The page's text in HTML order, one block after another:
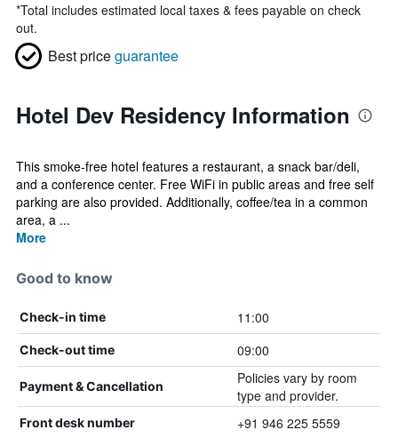
*Total includes estimated local taxes & fees payable on check
out.
Best priceguarantee
Hotel Dev Residency Information
This smoke-free hotel features a restaurant, a snack bar/deli,
and a conference center. Free WiFi in public areas and free self
parking are also provided. Additionally, coffee/tea in a common
area, a ...
More
Good to know
Check-in time 11:00
Check-out time 09:00
Payment & Cancellation
Policies vary by room
type and provider.
Front desk number +91 946 225 5559